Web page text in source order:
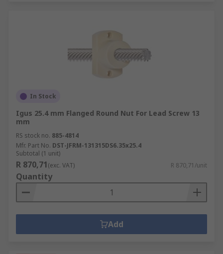
In Stock
Igus 25.4 mm Flanged Round Nut For Lead Screw 13
mm
RS stock no. 885-4814
Mfr. Part No. DST-JFRM-131315DS6.35x25.4
Subtotal (1 unit)
R 870,71(exc. VAT) R 870,71/unit
Quantity
Add